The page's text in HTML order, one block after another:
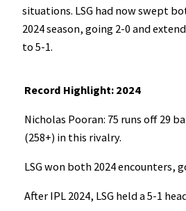
situations. LSG had now swept
2024 season, going 2-0 and
to 5-1.
Record Highlight: 2024
Nicholas Pooran: 75 runs off 29
(258+) in this rivalry.
LSG won both 2024 encounters,
After IPL 2024, LSG held a 5-1